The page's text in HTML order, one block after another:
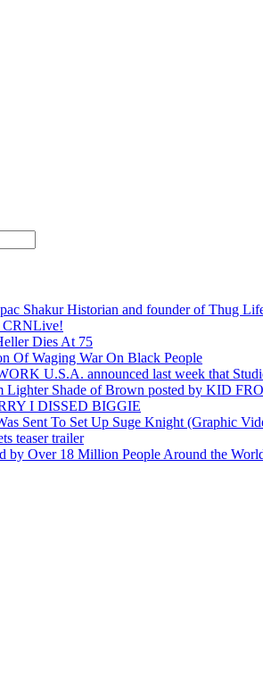
Shakur Historian and founder of Thug
CRNLive!
Dies At 75
Of Waging War On Black People
U.S.A. announced last week that
Shade of Brown posted by KID
I DISSED BIGGIE
Sent To Set Up Suge Knight (Graphic
teaser trailer
by Over 18 Million People Around the